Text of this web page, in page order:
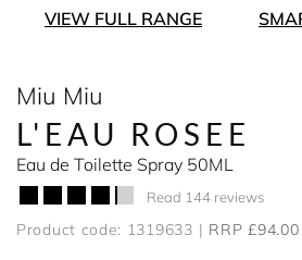
VIEW FULL RANGE
Miu Miu
L'EAU ROSEE
Eau de Toilette Spray 50ML
Read 144 reviews
Product code: 1319633 RRP £94.00